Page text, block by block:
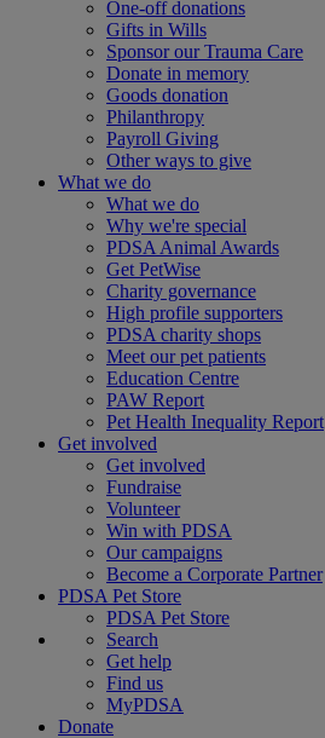
One-off donations
Gifts in Wills
Sponsor our Trauma Care
Donate in memory
Goods donation
Philanthropy
Payroll Giving
Other ways to give
What we do
What we do
Why we're special
PDSA Animal Awards
Get PetWise
Charity governance
High profile supporters
PDSA charity shops
Meet our pet patients
Education Centre
PAW Report
Pet Health Inequality Report
Get involved
Get involved
Fundraise
Volunteer
Win with PDSA
Our campaigns
Become a Corporate Partner
PDSA Pet Store
PDSA Pet Store
Search
Get help
Find us
MyPDSA
Donate